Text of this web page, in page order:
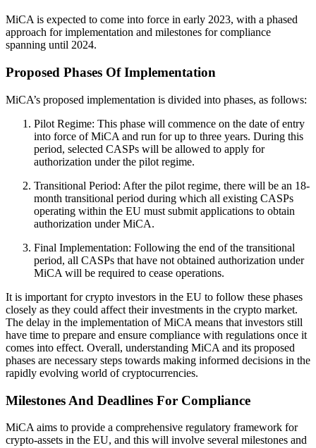
MiCA is expected to come into force in early 2023, with a phased
approach for implementation and milestones for compliance
spanning until 2024.
Proposed Phases Of Implementation
MiCA’s proposed implementation is divided into phases, as follows:
Pilot Regime: This phase will commence on the date of entry
into force of MiCA and run for up to three years. During this
period, selected CASPs will be allowed to apply for
authorization under the pilot regime.
Transitional Period: After the pilot regime, there will be an 18-
month transitional period during which all existing CASPs
operating within the EU must submit applications to obtain
authorization under MiCA.
Final Implementation: Following the end of the transitional
period, all CASPs that have not obtained authorization under
MiCA will be required to cease operations.
It is important for crypto investors in the EU to follow these phases
closely as they could affect their investments in the crypto market.
The delay in the implementation of MiCA means that investors still
have time to prepare and ensure compliance with regulations once it
comes into effect. Overall, understanding MiCA and its proposed
phases are necessary steps towards making informed decisions in the
rapidly evolving world of cryptocurrencies.
Milestones And Deadlines For Compliance
MiCA aims to provide a comprehensive regulatory framework for
crypto-assets in the EU, and this will involve several milestones and